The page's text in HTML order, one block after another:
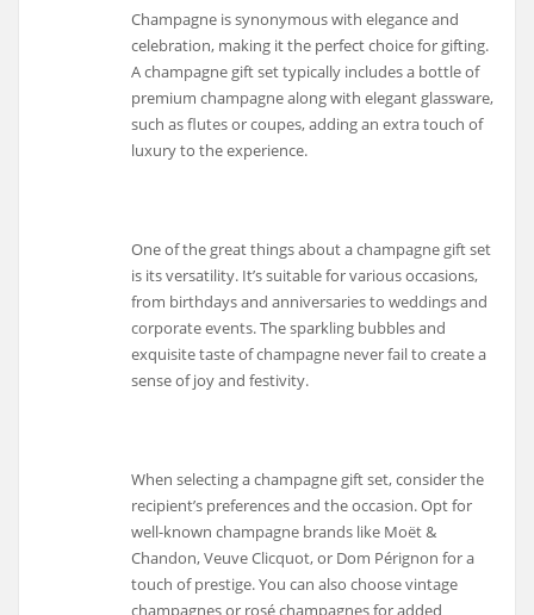
Champagne is synonymous with elegance and
celebration, making it the perfect choice for gifting.
A champagne gift set typically includes a bottle of
premium champagne along with elegant glassware,
such as flutes or coupes, adding an extra touch of
luxury to the experience.
One of the great things about a champagne gift set
is its versatility. It’s suitable for various occasions,
from birthdays and anniversaries to weddings and
corporate events. The sparkling bubbles and
exquisite taste of champagne never fail to create a
sense of joy and festivity.
When selecting a champagne gift set, consider the
recipient’s preferences and the occasion. Opt for
well-known champagne brands like Moët &
Chandon, Veuve Clicquot, or Dom Pérignon for a
touch of prestige. You can also choose vintage
champagnes or rosé champagnes for added